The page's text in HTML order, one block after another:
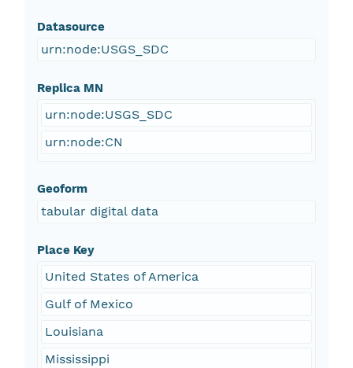
Datasource
urn:node:USGS_SDC
Replica MN
urn:node:USGS_SDC
urn:node:CN
Geoform
tabular digital data
Place Key
United States of America
Gulf of Mexico
Louisiana
Mississippi